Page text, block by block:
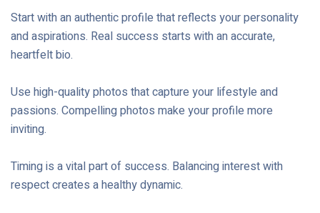
Start with an authentic profile that reflects your personality
and aspirations. Real success starts with an accurate,
heartfelt bio.
Use high-quality photos that capture your lifestyle and
passions. Compelling photos make your profile more
inviting.
Timing is a vital part of success. Balancing interest with
respect creates a healthy dynamic.